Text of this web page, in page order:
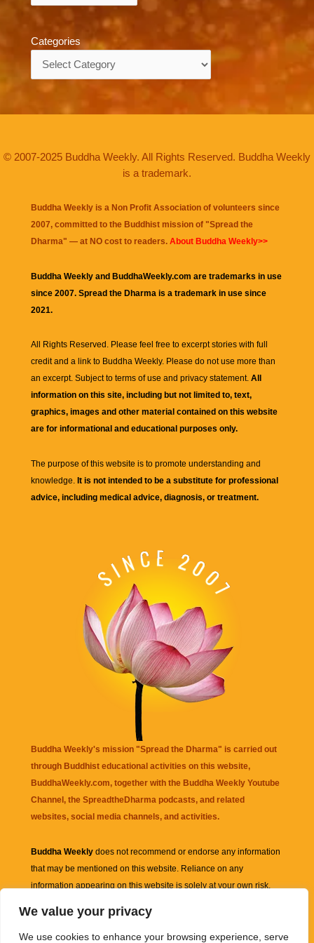
We value your privacy
We use cookies to enhance your browsing experience, serve
Categories
© 2007-2025 Buddha Weekly. All Rights Reserved. Buddha Weekly
is a trademark.
Buddha Weekly is a Non Profit Association of volunteers since
2007, committed to the Buddhist mission of "Spread the
Dharma" — at NO cost to readers. About Buddha Weekly>>
Buddha Weekly and BuddhaWeekly.com are trademarks in use
since 2007. Spread the Dharma is a trademark in use since
2021.
All Rights Reserved. Please feel free to excerpt stories with full
credit and a link to Buddha Weekly. Please do not use more than
an excerpt. Subject to terms of use and privacy statement. All
information on this site, including but not limited to, text,
graphics, images and other material contained on this website
are for informational and educational purposes only.
The purpose of this website is to promote understanding and
knowledge. It is not intended to be a substitute for professional
advice, including medical advice, diagnosis, or treatment.
Buddha Weekly's mission "Spread the Dharma" is carried out
through Buddhist educational activities on this website,
BuddhaWeekly.com, together with the Buddha Weekly Youtube
Channel , the SpreadtheDharma podcasts, and related
websites, social media channels, and activities.
Buddha Weekly does not recommend or endorse any information
that may be mentioned on this website. Reliance on any
information appearing on this website is solely at your own risk.
links are sometimes affiliate links with small commissions
supporting the mission "Spread the Dharma" of Buddha Weekly.